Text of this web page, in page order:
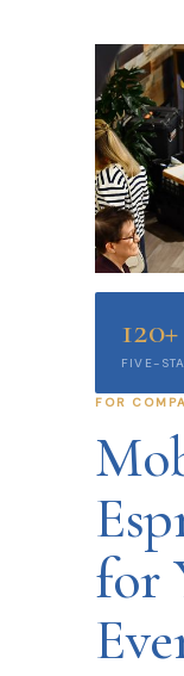
120+
FIVE-
FOR
for